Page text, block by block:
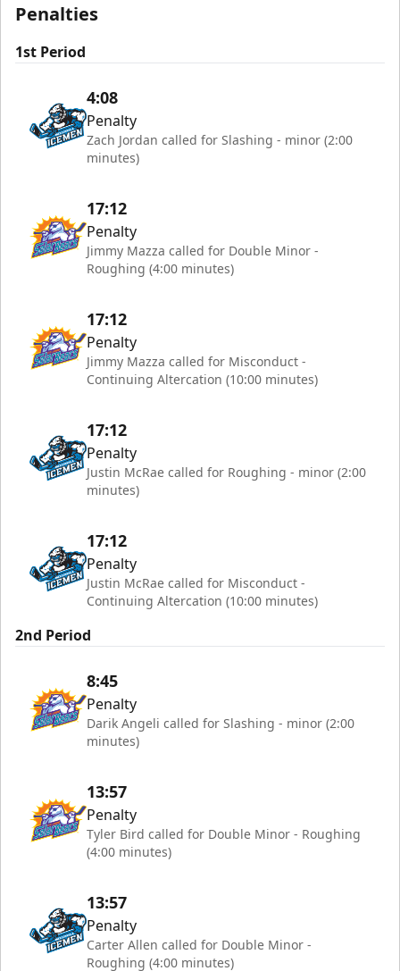
Penalties
1st Period
4:08
Penalty
Zach Jordan called for Slashing - minor (2:00
minutes)
17:12
Penalty
Jimmy Mazza called for Double Minor -
Roughing (4:00 minutes)
17:12
Penalty
Jimmy Mazza called for Misconduct -
Continuing Altercation (10:00 minutes)
17:12
Penalty
Justin McRae called for Roughing - minor (2:00
minutes)
17:12
Penalty
Justin McRae called for Misconduct -
Continuing Altercation (10:00 minutes)
2nd Period
8:45
Penalty
Darik Angeli called for Slashing - minor (2:00
minutes)
13:57
Penalty
Tyler Bird called for Double Minor - Roughing
(4:00 minutes)
13:57
Penalty
Carter Allen called for Double Minor -
Roughing (4:00 minutes)